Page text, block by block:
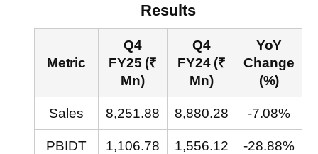
Results
Metric
Q4
FY25 (₹
Mn)
Q4
FY24 (₹
Mn)
YoY
Change
(%)
Sales 8,251.88 8,880.28 -7.08%
PBIDT 1,106.78 1,556.12 -28.88%